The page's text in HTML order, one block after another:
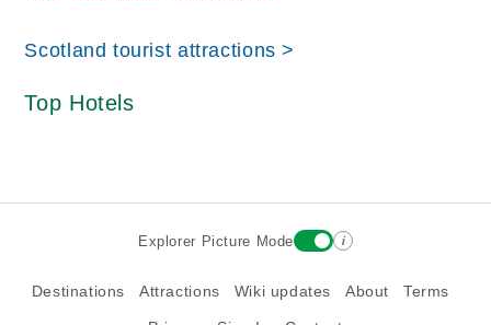
Scotland tourist attractions >
Top Hotels
Explorer Picture Mode i
Destinations Attractions Wiki updates About Terms